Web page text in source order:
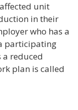
unit
in their
who has a
participating
reduced
plan is called